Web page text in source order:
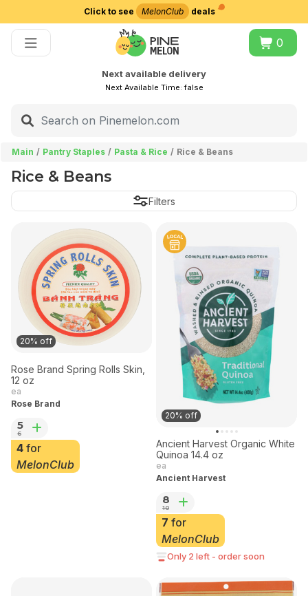
Click to see MelonClub deals
0
Next available delivery
Next Available Time:false
Main Pantry Staples Pasta & Rice Rice & Beans
Rice & Beans
Filters
20% off
Rose Brand Spring Rolls Skin,
12 oz
ea
Rose Brand
5
6
4 for
MelonClub
20% off
Ancient Harvest Organic White
Quinoa 14.4 oz
ea
Ancient Harvest
8
10
7 for
MelonClub
Only 2 left - order soon
Choose delivery city